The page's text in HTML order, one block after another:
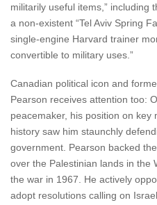
militarily useful items,”
a non-existent “Tel Aviv Spring
single-engine Harvard trainer
convertible to military uses.”
Canadian political icon and
Pearson receives attention too:
peacemaker, his position on key
history saw him staunchly
government. Pearson backed
over the Palestinian lands in the
the war in 1967. He actively
adopt resolutions calling on